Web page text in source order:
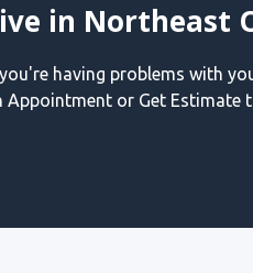
in Northeast
having problems with
Appointment or Get Estimate